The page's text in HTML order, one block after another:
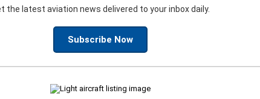
the latest aviation news delivered to your inbox daily.
Subscribe Now